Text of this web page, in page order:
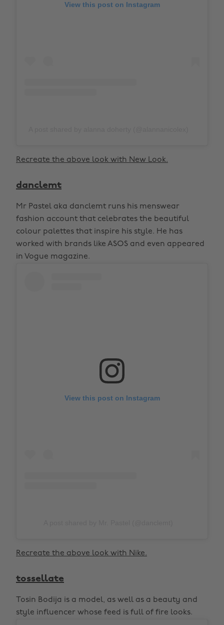
View this post on Instagram
Recreate the above look with New Look.
danclemt
Mr Pastel aka danclemt runs his menswear
fashion account that celebrates the beautiful
colour palettes that inspire his style. He has
worked with brands like ASOS and even appeared
in Vogue magazine.
View this post on Instagram
Recreate the above look with Nike.
tossellate
Tosin Bodija is a model, as well as a beauty and
style influencer whose feed is full of fire looks.